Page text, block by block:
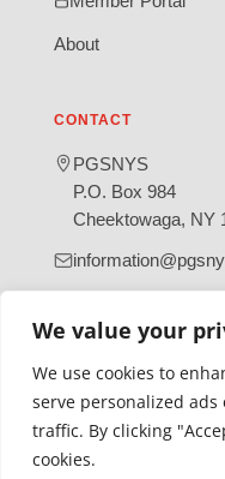
We value your
We use cookies to
serve personalized
traffic. By clicking
cookies.
About
CONTACT
PGSNYS
P.O. Box 984
Cheektowaga, NY
(opens
new
tab)
(opens
new
tab)
Gratefully
© 2026 Polish